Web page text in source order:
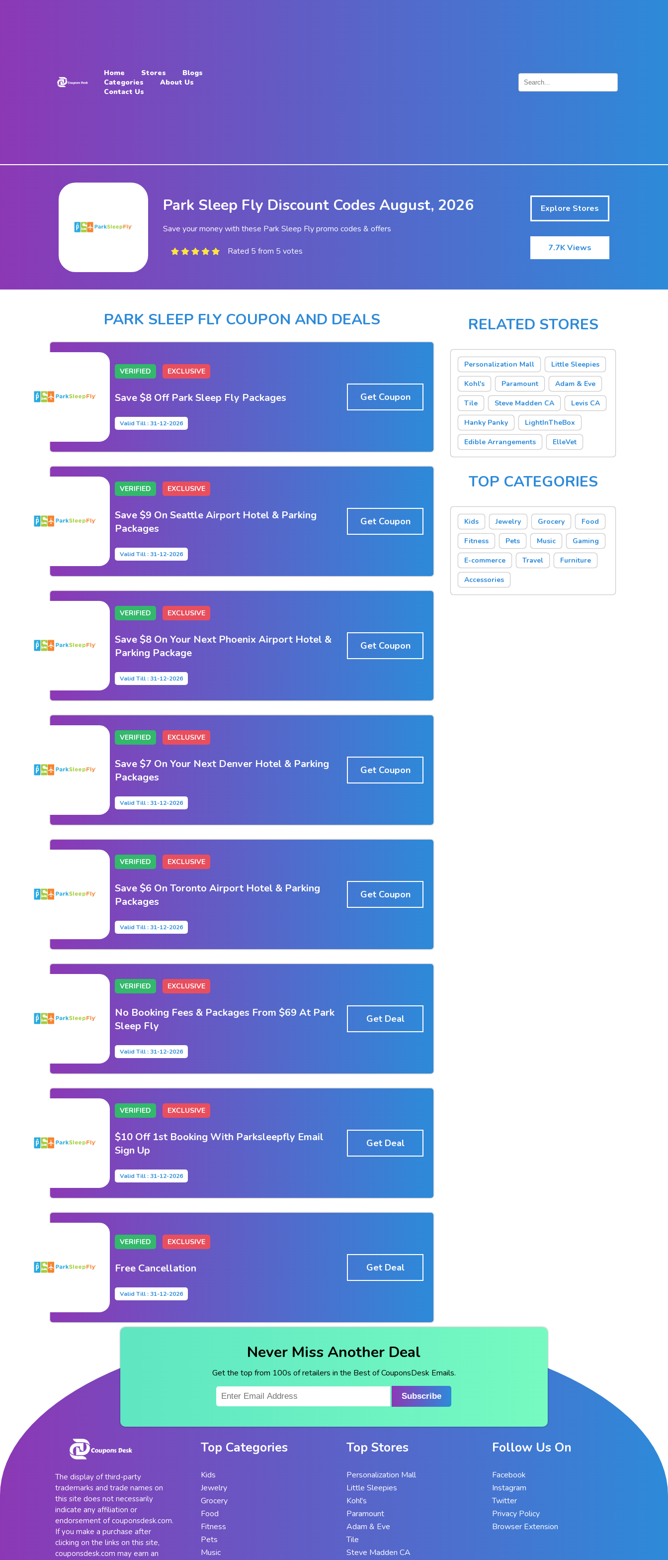
Contact
Home Stores
Blogs
Categories
About Us
Contact Us
Park Sleep Fly Discount Codes August, 2026
Save your money with these Park Sleep Fly promo codes & offers
Rated 5 from 5 votes
Explore Stores
7.7K Views
PARK SLEEP FLY COUPON AND DEALS
VERIFIED EXCLUSIVE
Save $8 Off Park Sleep Fly Packages
Valid Till : 31-12-2026
Get Coupon
VERIFIED EXCLUSIVE
Save $9 On Seattle Airport Hotel & Parking
Packages
Valid Till : 31-12-2026
Get Coupon
VERIFIED EXCLUSIVE
Save $8 On Your Next Phoenix Airport Hotel &
Parking Package
Valid Till : 31-12-2026
Get Coupon
VERIFIED EXCLUSIVE
Save $7 On Your Next Denver Hotel & Parking
Packages
Valid Till : 31-12-2026
Get Coupon
VERIFIED EXCLUSIVE
Save $6 On Toronto Airport Hotel & Parking
Packages
Valid Till : 31-12-2026
Get Coupon
VERIFIED EXCLUSIVE
No Booking Fees & Packages From $69 At Park
Sleep Fly
Valid Till : 31-12-2026
Get Deal
VERIFIED EXCLUSIVE
$10 Off 1st Booking With Parksleepfly Email
Sign Up
Valid Till : 31-12-2026
Get Deal
VERIFIED EXCLUSIVE
Free Cancellation
Valid Till : 31-12-2026
Get Deal
RELATED STORES
Personalization Mall Little Sleepies
Kohl's Paramount Adam & Eve
Tile Steve Madden CA Levis CA
Hanky Panky LightInTheBox
Edible Arrangements ElleVet
TOP CATEGORIES
Kids Jewelry Grocery Food
Fitness Pets Music Gaming
E-commerce Travel Furniture
Accessories
Never Miss Another Deal
Get the top from 100s of retailers in the Best of CouponsDesk Emails.
Subscribe
The display of third-party
trademarks and trade names on
this site does not necessarily
indicate any affiliation or
endorsement of couponsdesk.com.
If you make a purchase after
clicking on the links on this site,
couponsdesk.com may earn an
Top Categories
Kids
Jewelry
Grocery
Food
Fitness
Pets
Music
Top Stores
Personalization Mall
Little Sleepies
Kohl's
Paramount
Adam & Eve
Tile
Steve Madden CA
Follow Us On
Facebook
Instagram
Twitter
Privacy Policy
Browser Extension